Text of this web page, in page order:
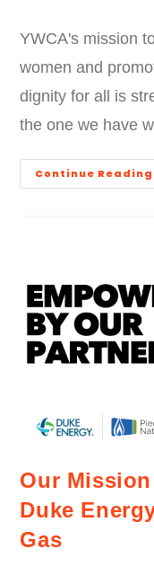
YWCA's mission
women and
dignity for all is
the one we have
Continue Reading
Our
Duke
Gas